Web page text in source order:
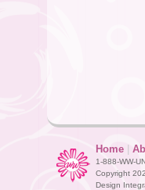
Home
1-888-WW-
Copyright
Design